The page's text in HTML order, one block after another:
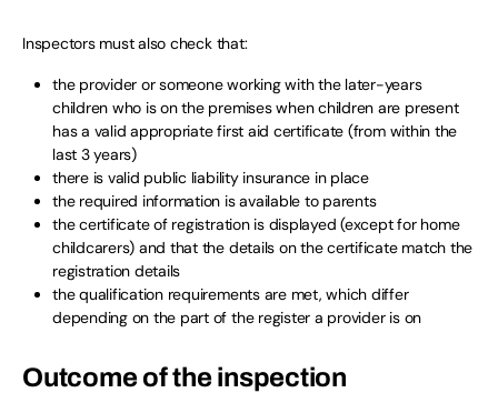
Inspectors must also check that:
the provider or someone working with the later-years
children who is on the premises when children are present
has a valid appropriate first aid certificate (from within the
last 3 years)
there is valid public liability insurance in place
the required information is available to parents
the certificate of registration is displayed (except for home
childcarers) and that the details on the certificate match the
registration details
the qualification requirements are met, which differ
depending on the part of the register a provider is on
Outcome of the inspection